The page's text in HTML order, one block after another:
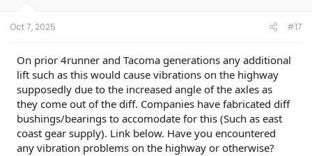
Oct 7, 2025 #17
On prior 4runner and Tacoma generations any additional
lift such as this would cause vibrations on the highway
supposedly due to the increased angle of the axles as
they come out of the diff. Companies have fabricated diff
bushings/bearings to accomodate for this (Such as east
coast gear supply). Link below. Have you encountered
any vibration problems on the highway or otherwise?